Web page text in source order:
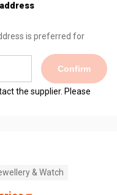
is preferred for
Confirm
the supplier. Please
& Watch